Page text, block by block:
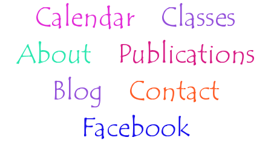
Calendar
Classes
About
Publications
Blog
Contact
Facebook